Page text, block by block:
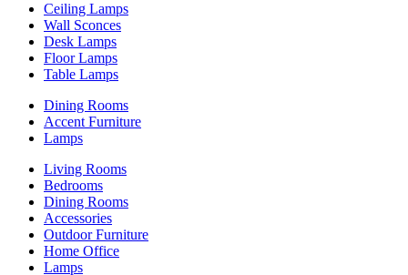
Ceiling Lamps
Wall Sconces
Desk Lamps
Floor Lamps
Table Lamps
Dining Rooms
Accent Furniture
Lamps
Living Rooms
Bedrooms
Dining Rooms
Accessories
Outdoor Furniture
Home Office
Lamps